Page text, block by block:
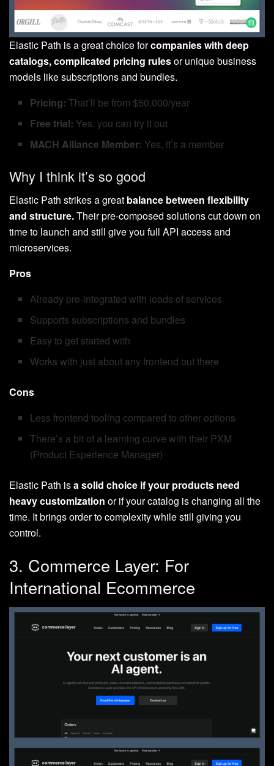
Elastic Path is a great choice forcompanies with deep
catalogs, complicated pricing rulesor unique business
models like subscriptions and bundles.
Pricing: That’ll be from $50,000/year
Free trial: Yes, you can try it out
MACH Alliance Member: Yes, it’s a member
Why I think it’s so good
Elastic Path strikes a great balance between flexibility
and structure.Their pre-composed solutions cut down on
time to launch and still give you full API access and
microservices.
Pros
Already pre-integrated with loads of services
Supports subscriptions and bundles
Easy to get started with
Works with just about any frontend out there
Cons
Less frontend tooling compared to other options
There’s a bit of a learning curve with their PXM
(Product Experience Manager)
Elastic Path isa solid choice if your products need
heavy customization or if your catalog is changing all the
time. It brings order to complexity while still giving you
control.
3. Commerce Layer: For
International Ecommerce